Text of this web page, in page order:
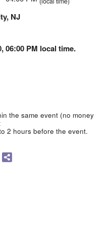
NJ
06:00 PM local time.
the same event (no money
2 hours before the event.